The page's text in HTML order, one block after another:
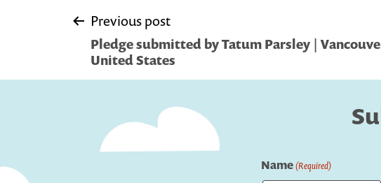
Post
navigation
Previous post
Pledge submitted by Tatum Parsley |
United States
Name(Required)